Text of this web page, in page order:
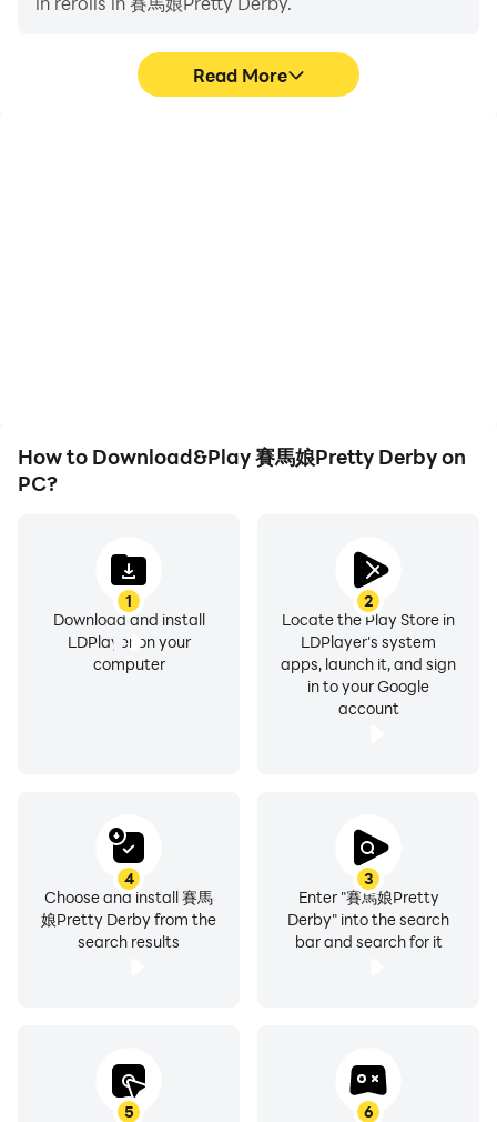
Read More
How to Download&Play 賽馬娘Pretty Derby on
PC?
1
Download and install
LDPlayer on your
computer
2
Locate the Play Store in
LDPlayer's system
apps, launch it, and sign
in to your Google
account
3
Enter "賽馬娘Pretty
Derby" into the search
bar and search for it
4
Choose and install 賽馬
娘Pretty Derby from the
search results
5
6